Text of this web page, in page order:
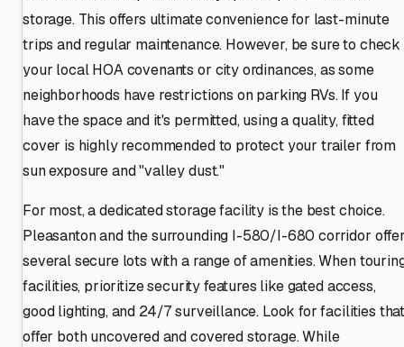
storage. This offers ultimate convenience for last-minute
trips and regular maintenance. However, be sure to check
your local HOA covenants or city ordinances, as some
neighborhoods have restrictions on parking RVs. If you
have the space and it's permitted, using a quality, fitted
cover is highly recommended to protect your trailer from
sun exposure and "valley dust."
For most, a dedicated storage facility is the best choice.
Pleasanton and the surrounding I-580/I-680 corridor
several secure lots with a range of amenities. When
facilities, prioritize security features like gated access,
good lighting, and 24/7 surveillance. Look for facilities
offer both uncovered and covered storage. While